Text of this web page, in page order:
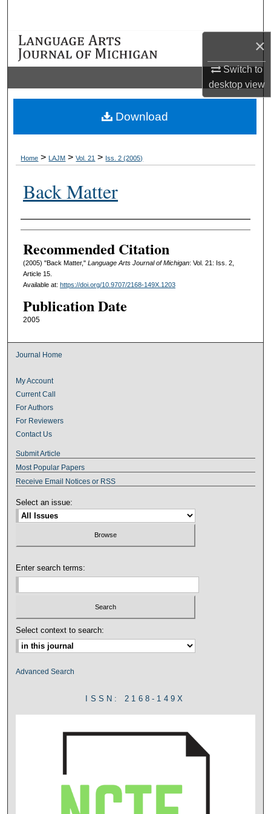
×
Switch to
desktopview
Browse Collections
Digital Commons Network™
Home > LAJM > Vol. 21 > Iss. 2 (2005)
Back Matter
Authors
Recommended Citation
(2005) "Back Matter," Language Arts Journal of Michigan: Vol. 21: Iss. 2,
Article 15.
Available at: https://doi.org/10.9707/2168-149X.1203
Publication Date
2005
Download
Journal Home
My Account
Current Call
For Authors
For Reviewers
Contact Us
Submit Article
Most Popular Papers
Receive Email Notices or RSS
Select an issue:
Enter search terms:
Select context to search:
Advanced Search
ISSN: 2168-149X